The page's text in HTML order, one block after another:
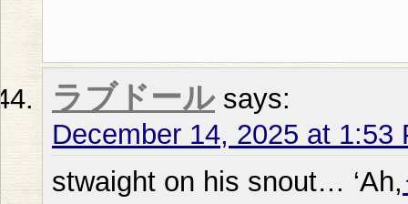
ラブドール says:
December 14, 2025 at 1:53
stwaight on his snout… ‘Ah,